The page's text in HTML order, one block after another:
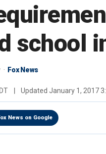
school
Fox News
Updated January 1, 2017
News on Google